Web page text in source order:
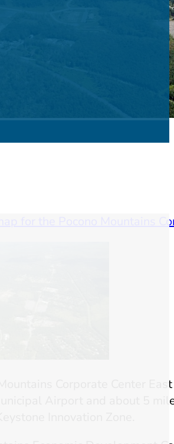
for the Pocono Mountains
Mountains Corporate Center
Airport and about 5